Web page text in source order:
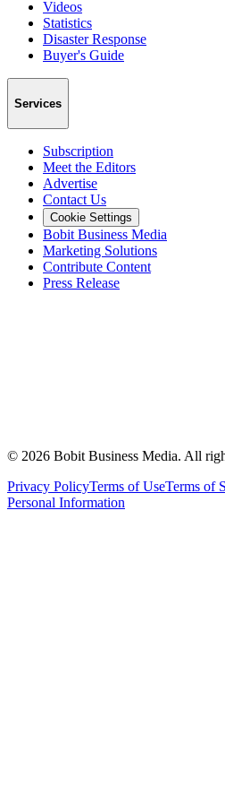
Videos
Statistics
Disaster Response
Buyer's Guide
Services
Subscription
Meet the Editors
Advertise
Contact Us
Cookie Settings
Bobit Business Media
Marketing Solutions
Contribute Content
Press Release
© 2026 Bobit Business Media. All
Privacy PolicyTerms of UseTerms of
Personal Information